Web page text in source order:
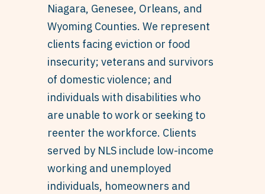
Niagara, Genesee, Orleans, and
Wyoming Counties. We represent
clients facing eviction or food
insecurity; veterans and survivors
of domestic violence; and
individuals with disabilities who
are unable to work or seeking to
reenter the workforce. Clients
served by NLS include low-income
working and unemployed
individuals, homeowners and